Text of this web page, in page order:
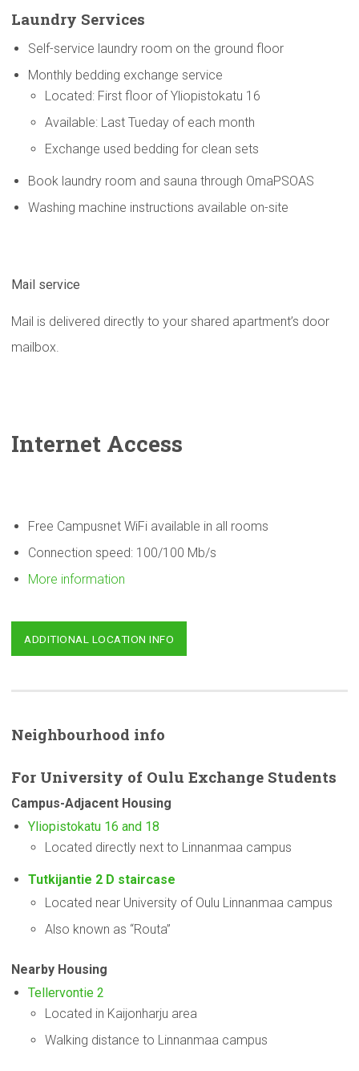
Laundry Services
Self-service laundry room on the ground floor
Monthly bedding exchange service
Located: First floor of Yliopistokatu 16
Available: Last Tueday of each month
Exchange used bedding for clean sets
Book laundry room and sauna through OmaPSOAS
Washing machine instructions available on-site
Mail service
Mail is delivered directly to your shared apartment’s door
mailbox.
Internet Access
Free Campusnet WiFi available in all rooms
Connection speed: 100/100 Mb/s
More information
ADDITIONAL LOCATION INFO
Neighbourhood info
For University of Oulu Exchange Students
Campus-Adjacent Housing
Yliopistokatu 16 and 18
Located directly next to Linnanmaa campus
Tutkijantie 2 D staircase
Located near University of Oulu Linnanmaa campus
Also known as “Routa”
Nearby Housing
Tellervontie 2
Located in Kaijonharju area
Walking distance to Linnanmaa campus